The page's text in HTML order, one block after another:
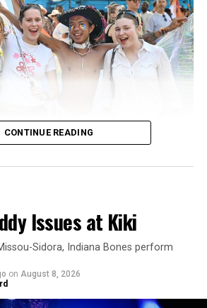
CONTINUE READING
Issues at Kiki
Sidora, Indiana Bones perform
on August 8, 2026